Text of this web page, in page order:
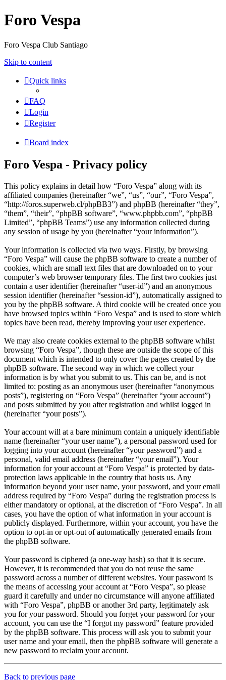
Foro Vespa
Foro Vespa Club Santiago
Skip to content
Quick links
FAQ
Login
Register
Board index
Foro Vespa - Privacy policy
This policy explains in detail how “Foro Vespa” along with its
affiliated companies (hereinafter “we”, “us”, “our”, “Foro Vespa”,
“http://foros.superweb.cl/phpBB3”) and phpBB (hereinafter “they”,
“them”, “their”, “phpBB software”, “www.phpbb.com”, “phpBB
Limited”, “phpBB Teams”) use any information collected during
any session of usage by you (hereinafter “your information”).
Your information is collected via two ways. Firstly, by browsing
“Foro Vespa” will cause the phpBB software to create a number of
cookies, which are small text files that are downloaded on to your
computer’s web browser temporary files. The first two cookies just
contain a user identifier (hereinafter “user-id”) and an anonymous
session identifier (hereinafter “session-id”), automatically assigned to
you by the phpBB software. A third cookie will be created once you
have browsed topics within “Foro Vespa” and is used to store which
topics have been read, thereby improving your user experience.
We may also create cookies external to the phpBB software whilst
browsing “Foro Vespa”, though these are outside the scope of this
document which is intended to only cover the pages created by the
phpBB software. The second way in which we collect your
information is by what you submit to us. This can be, and is not
limited to: posting as an anonymous user (hereinafter “anonymous
posts”), registering on “Foro Vespa” (hereinafter “your account”)
and posts submitted by you after registration and whilst logged in
(hereinafter “your posts”).
Your account will at a bare minimum contain a uniquely identifiable
name (hereinafter “your user name”), a personal password used for
logging into your account (hereinafter “your password”) and a
personal, valid email address (hereinafter “your email”). Your
information for your account at “Foro Vespa” is protected by data-
protection laws applicable in the country that hosts us. Any
information beyond your user name, your password, and your email
address required by “Foro Vespa” during the registration process is
either mandatory or optional, at the discretion of “Foro Vespa”. In all
cases, you have the option of what information in your account is
publicly displayed. Furthermore, within your account, you have the
option to opt-in or opt-out of automatically generated emails from
the phpBB software.
Your password is ciphered (a one-way hash) so that it is secure.
However, it is recommended that you do not reuse the same
password across a number of different websites. Your password is
the means of accessing your account at “Foro Vespa”, so please
guard it carefully and under no circumstance will anyone affiliated
with “Foro Vespa”, phpBB or another 3rd party, legitimately ask
you for your password. Should you forget your password for your
account, you can use the “I forgot my password” feature provided
by the phpBB software. This process will ask you to submit your
user name and your email, then the phpBB software will generate a
new password to reclaim your account.
Back to previous page